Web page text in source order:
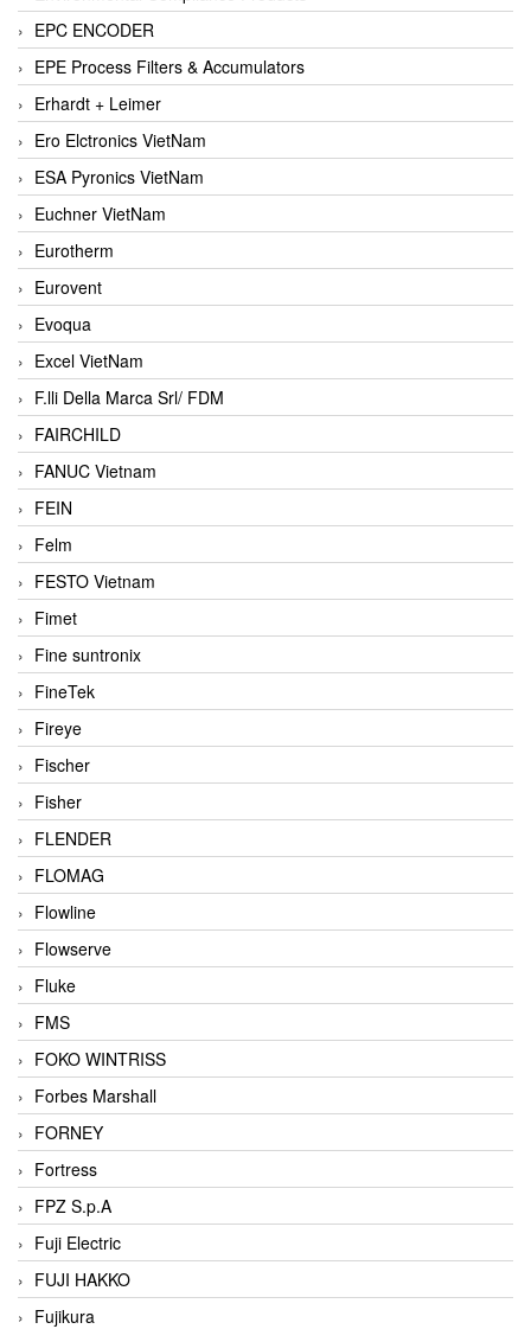
EPC ENCODER
EPE Process Filters & Accumulators
Erhardt + Leimer
Ero Elctronics VietNam
ESA Pyronics VietNam
Euchner VietNam
Eurotherm
Eurovent
Evoqua
Excel VietNam
F.lli Della Marca Srl/ FDM
FAIRCHILD
FANUC Vietnam
FEIN
Felm
FESTO Vietnam
Fimet
Fine suntronix
FineTek
Fireye
Fischer
Fisher
FLENDER
FLOMAG
Flowline
Flowserve
Fluke
FMS
FOKO WINTRISS
Forbes Marshall
FORNEY
Fortress
FPZ S.p.A
Fuji Electric
FUJI HAKKO
Fujikura